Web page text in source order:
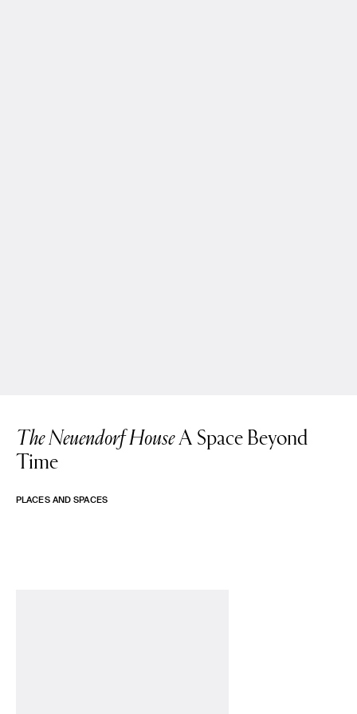
The Neuendorf HouseA Space Beyond
Time
PLACES AND SPACES